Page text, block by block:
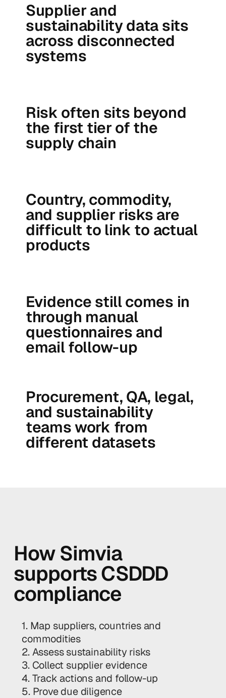
Supplier and
sustainability data sits
across disconnected
systems
Risk often sits beyond
the first tier of the
supply chain
Evidence still comes in
through manual
questionnaires and
email follow-up
Country, commodity,
and supplier risks are
difficult to link to actual
products
Procurement, QA, legal,
and sustainability
teams work from
different datasets
How Simvia
supports CSDDD
compliance
1. Map suppliers, countries and
commodities
2. Assess sustainability risks
3. Collect supplier evidence
4. Track actions and follow-up
5. Prove due diligence